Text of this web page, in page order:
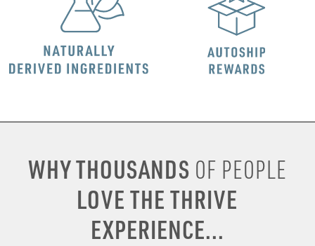
WHY THOUSANDS OF PEOPLE
LOVE THE THRIVE
EXPERIENCE...